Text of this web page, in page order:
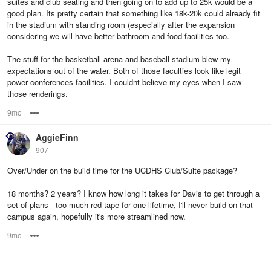
good plan. Its pretty certain that something like 18k-20k could already fit
in the stadium with standing room (especially after the expansion
considering we will have better bathroom and food facilities too.
The stuff for the basketball arena and baseball stadium blew my
expectations out of the water. Both of those faculties look like legit
power conferences facilities. I couldnt believe my eyes when I saw
those renderings.
9mo
AggieFinn
907
Over/Under on the build time for the UCDHS Club/Suite package?
18 months? 2 years? I know how long it takes for Davis to get through a
set of plans - too much red tape for one lifetime, I'll never build on that
campus again, hopefully it's more streamlined now.
9mo